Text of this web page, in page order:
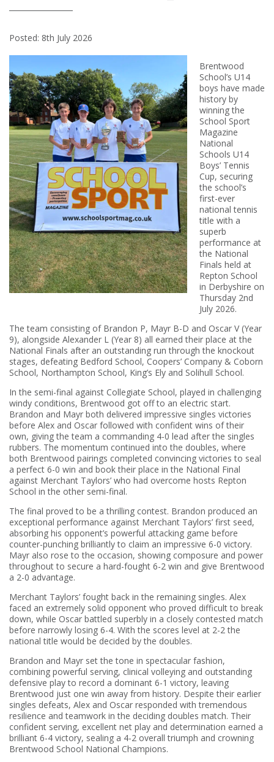
Posted: 8th July 2026
Brentwood
School’s U14
boys have made
history by
winning the
School Sport
Magazine
National
Schools U14
Boys’ Tennis
Cup, securing
the school’s
first-ever
national tennis
title with a
superb
performance at
the National
Finals held at
Repton School
in Derbyshire on
Thursday 2nd
July 2026.
The team consisting of Brandon P, Mayr B-D and Oscar V (Year
9), alongside Alexander L (Year 8) all earned their place at the
National Finals after an outstanding run through the knockout
stages, defeating Bedford School, Coopers’ Company & Coborn
School, Northampton School, King’s Ely and Solihull School.
In the semi-final against Collegiate School, played in challenging
windy conditions, Brentwood got off to an electric start.
Brandon and Mayr both delivered impressive singles victories
before Alex and Oscar followed with confident wins of their
own, giving the team a commanding 4-0 lead after the singles
rubbers. The momentum continued into the doubles, where
both Brentwood pairings completed convincing victories to seal
a perfect 6-0 win and book their place in the National Final
against Merchant Taylors’ who had overcome hosts Repton
School in the other semi-final.
The final proved to be a thrilling contest. Brandon produced an
exceptional performance against Merchant Taylors’ first seed,
absorbing his opponent’s powerful attacking game before
counter-punching brilliantly to claim an impressive 6-0 victory.
Mayr also rose to the occasion, showing composure and power
throughout to secure a hard-fought 6-2 win and give Brentwood
a 2-0 advantage.
Merchant Taylors’ fought back in the remaining singles. Alex
faced an extremely solid opponent who proved difficult to break
down, while Oscar battled superbly in a closely contested match
before narrowly losing 6-4. With the scores level at 2-2 the
national title would be decided by the doubles.
Brandon and Mayr set the tone in spectacular fashion,
combining powerful serving, clinical volleying and outstanding
defensive play to record a dominant 6-1 victory, leaving
Brentwood just one win away from history. Despite their earlier
singles defeats, Alex and Oscar responded with tremendous
resilience and teamwork in the deciding doubles match. Their
confident serving, excellent net play and determination earned a
brilliant 6-4 victory, sealing a 4-2 overall triumph and crowning
Brentwood School National Champions.